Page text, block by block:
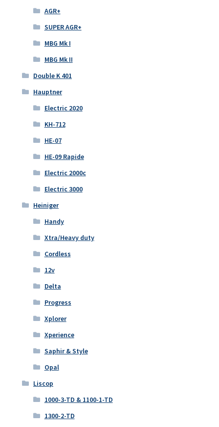
AGR+
SUPER AGR+
MBG Mk I
MBG Mk II
Double K 401
Hauptner
Electric 2020
KH-712
HE-07
HE-09 Rapide
Electric 2000c
Electric 3000
Heiniger
Handy
Xtra/Heavy duty
Cordless
12v
Delta
Progress
Xplorer
Xperience
Saphir & Style
Opal
Liscop
1000-3-TD & 1100-1-TD
1300-2-TD